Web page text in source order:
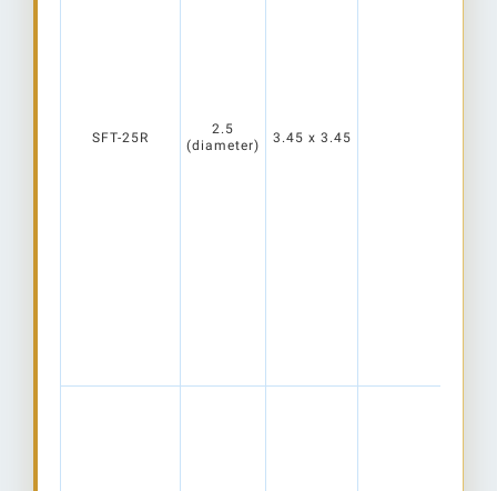
SFT-25R
2.5
(diameter)
3.45 x 3.45